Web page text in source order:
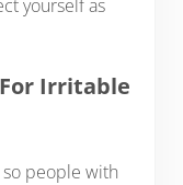
yourself as
Irritable
people with